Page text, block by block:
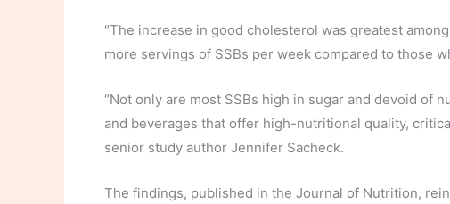
“The increase in good cholesterol was greatest
more servings of SSBs per week compared to those
“Not only are most SSBs high in sugar and devoid of
and beverages that offer high-nutritional quality,
senior study author Jennifer Sacheck.
The findings, published in the Journal of Nutrition,